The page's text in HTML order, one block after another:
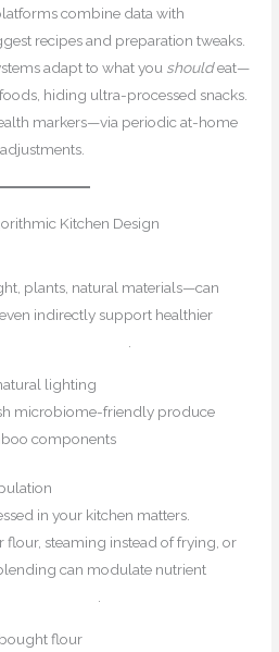
combine data with
recipes and preparation tweaks.
adapt to what you shouldeat—
hiding ultra-processed snacks.
markers—via periodic at-home
Kitchen Design
plants, natural materials—can
indirectly support healthier
lighting
microbiome-friendly produce
components
in your kitchen matters.
flour, steaming instead of frying, or
can modulate nutrient
.
flour